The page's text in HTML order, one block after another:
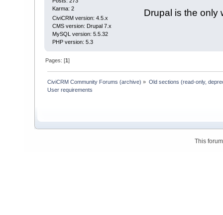
Karma: 2
CiviCRM version: 4.5.x
CMS version: Drupal 7.x
MySQL version: 5.5.32
PHP version: 5.3
Drupal is the only
Pages: [1]
CiviCRM Community Forums (archive) » Old sections (read-only,
User requirements
This